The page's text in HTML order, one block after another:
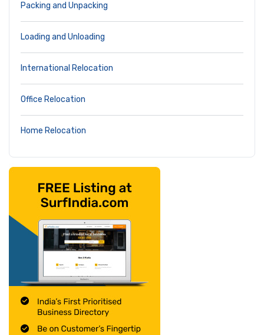
Packing and Unpacking
Loading and Unloading
International Relocation
Office Relocation
Home Relocation